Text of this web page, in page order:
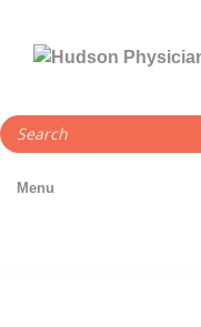
content
Menu